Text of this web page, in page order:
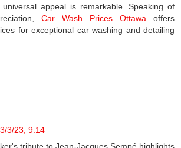
universal appeal is remarkable. Speaking of
Car Wash Prices Ottawa offers
for exceptional car washing and detailing
3/23, 9:14